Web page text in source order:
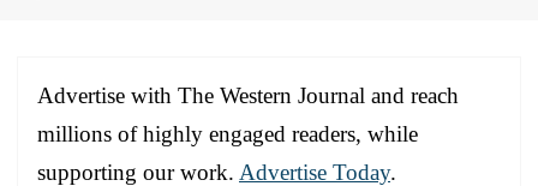
Advertise with The Western Journal and reach
millions of highly engaged readers, while
supporting our work. Advertise Today.